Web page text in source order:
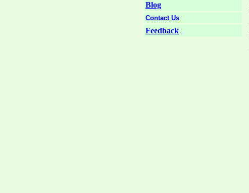
Blog
Contact Us
Feedback